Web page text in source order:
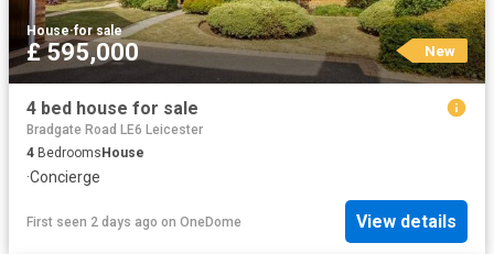
House·for sale
£ 595,000 New
4 bed house for sale
Bradgate Road LE6 Leicester
4 Bedrooms House
·Concierge
First seen 2 days ago on OneDome View details